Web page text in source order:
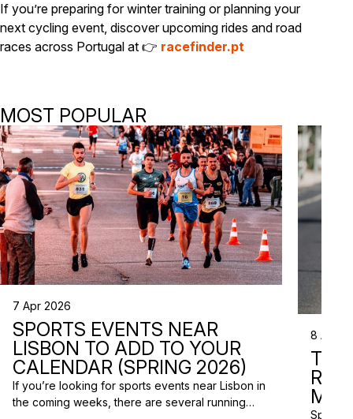
If you’re preparing for winter training or planning your
next cycling event, discover upcoming rides and road
races across Portugal at 👉 racefinder.pt
MOST POPULAR
7 Apr 2026
SPORTS EVENTS NEAR
LISBON TO ADD TO YOUR
CALENDAR (SPRING 2026)
If you’re looking for sports events near Lisbon in
the coming weeks, there are several running
8 Apr
Spring